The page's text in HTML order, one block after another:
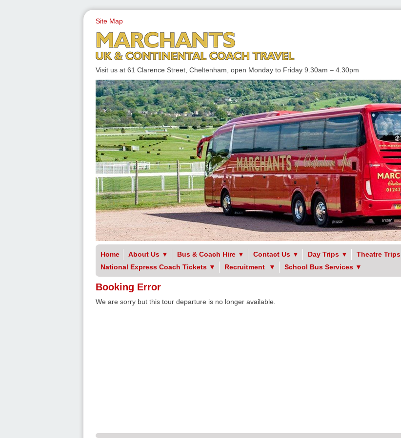
UK & CONTINENTAL COACH TRAVEL
Visit us at 61 Clarence Street, Cheltenham, open Monday to Friday 9.30am – 4.30pm
Site Map
Home About Us ▼ Bus & Coach Hire ▼ Contact Us ▼ Day Trips ▼ Theatre Trips
National Express Coach Tickets ▼ Recruitment ▼ School Bus Services ▼
Booking Error
We are sorry but this tour departure is no longer available.